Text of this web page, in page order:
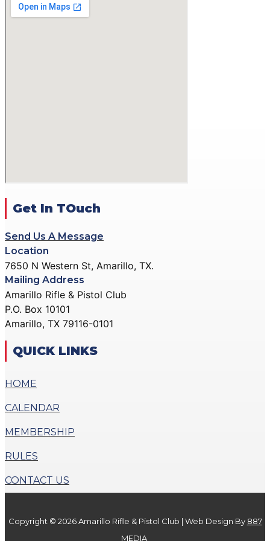
GALLERY
X
Get In TOuch
Send Us A Message
Location
7650 N Western St, Amarillo, TX.
Mailing Address
Amarillo Rifle & Pistol Club
P.O. Box 10101
Amarillo, TX 79116-0101
QUICK LINKS
HOME
CALENDAR
MEMBERSHIP
RULES
CONTACT US
Copyright © 2026 Amarillo Rifle & Pistol Club | Web Design By 887
MEDIA